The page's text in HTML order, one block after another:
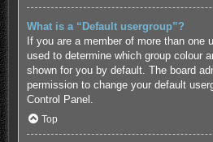
What is a “Default usergroup”?
If you are a member of more than one
used to determine which group colour
shown for you by default. The board
permission to change your default
Control Panel.
Top